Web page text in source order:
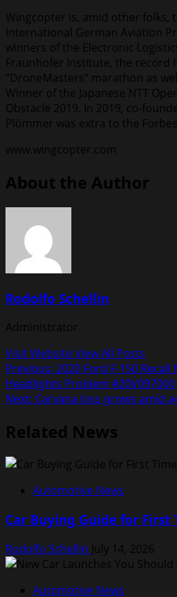
Wingcopter is, amid other folks,
International German Aviation
winners of the Electronic
Fraunhofer Institute, the record
“DroneMasters” marathon as
Winner of the Japanese NTT
Obstacle 2019. In 2019, co-
Plümmer was extra to the
www.wingcopter.com
About the Author
Rodolfo Schellin
Administrator
Visit WebsiteView All Posts
Post
navigation
Previous: 2020 Ford F-150
Headlights Problem #20V097000
Next: Carvana loss grows amid
Related News
Automotive News
Car Buying Guide for First
Rodolfo Schellin July 14, 2026
Automotive News